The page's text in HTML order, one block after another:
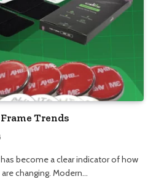
Trends
become a clear indicator of how
changing. Modern…